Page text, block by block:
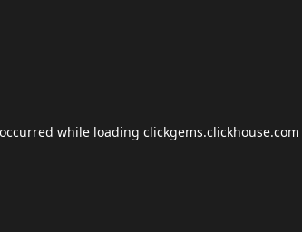
while loading clickgems.clickhouse.com